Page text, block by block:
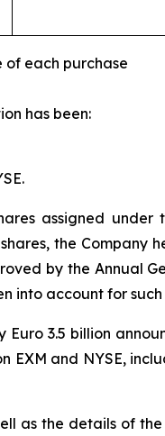
of each purchase
has been:
assigned under
the Company
by the Annual
into account for
3.5 billion
EXM and NYSE,
as the details of